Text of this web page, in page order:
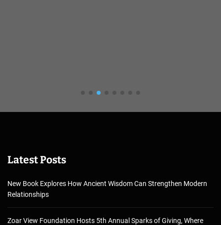
Latest Posts
New Book Explores How Ancient Wisdom Can Strengthen Modern
Relationships
Zoar View Foundation Hosts 5th Annual Sparks of Giving, Where